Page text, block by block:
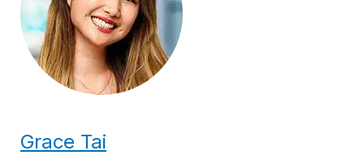
Grace Tai